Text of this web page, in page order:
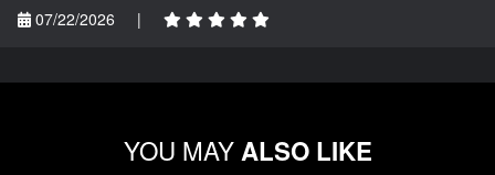
07/22/2026
|
YOU MAYALSO LIKE